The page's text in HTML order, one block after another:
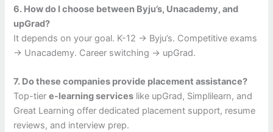
6. How do I choose between Byju’s, Unacademy, and
upGrad?
It depends on your goal. K-12 → Byju’s. Competitive exams
→ Unacademy. Career switching → upGrad.
7. Do these companies provide placement assistance?
Top-tiere-learning services like upGrad, Simplilearn, and
Great Learning offer dedicated placement support, resume
reviews, and interview prep.